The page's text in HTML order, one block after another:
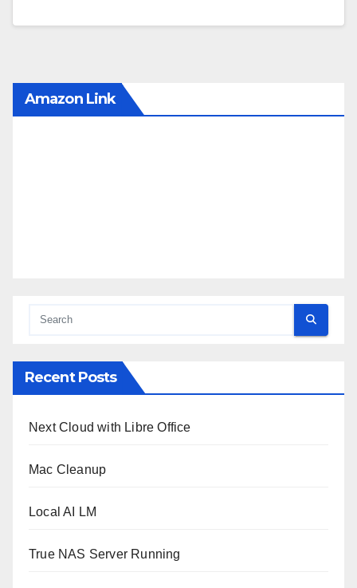
Amazon Link
Recent Posts
Next Cloud with Libre Office
Mac Cleanup
Local AI LM
True NAS Server Running